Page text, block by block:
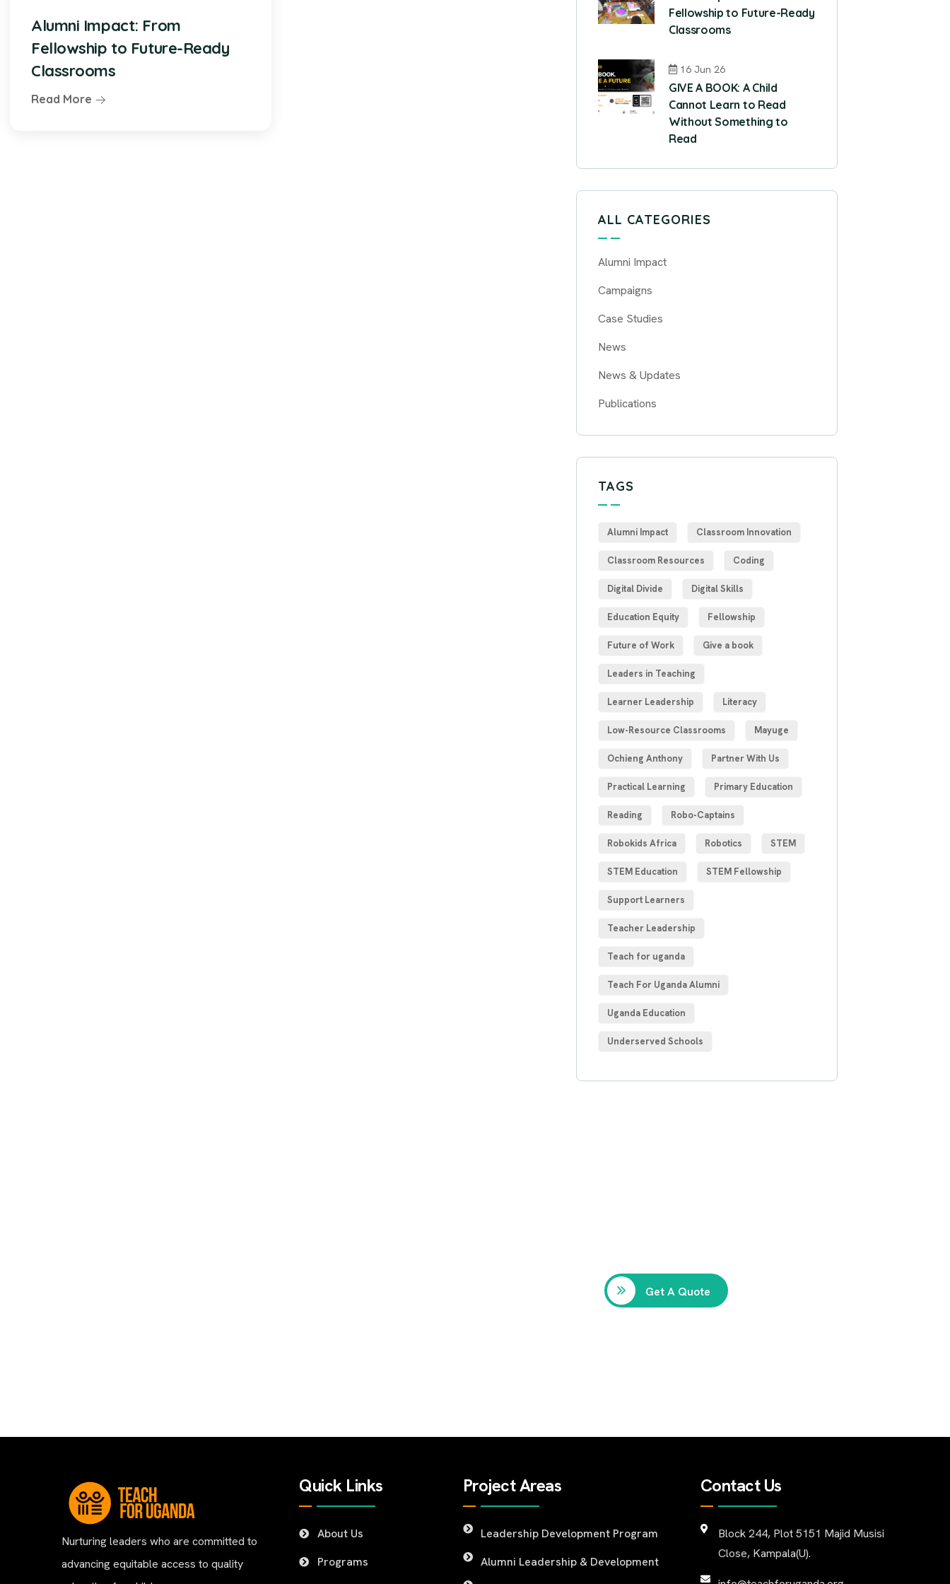
Alumni Impact: From
Fellowship to Future-Ready
Classrooms
Read More
Fellowship to Future-Ready
Classrooms
16 Jun 26
GIVE A BOOK: A Child
Cannot Learn to Read
Without Something to
Read
ALL CATEGORIES
Alumni Impact
Campaigns
Case Studies
News
News & Updates
Publications
TAGS
Alumni Impact Classroom Innovation
Classroom Resources Coding
Digital Divide Digital Skills
Education Equity Fellowship
Future of Work Give a book
Leaders in Teaching
Learner Leadership Literacy
Low-Resource Classrooms Mayuge
Ochieng Anthony Partner With Us
Practical Learning Primary Education
Reading Robo-Captains
Robokids Africa Robotics STEM
STEM Education STEM Fellowship
Support Learners
Teacher Leadership
Teach for uganda
Teach For Uganda Alumni
Uganda Education
Underserved Schools
Get A Quote
Nurturing leaders who are committed to
advancing equitable access to quality
Quick Links
About Us
Programs
Project Areas
Leadership Development Program
Alumni Leadership & Development
Contact Us
Block 244, Plot 5151 Majid Musisi
Close, Kampala(U).